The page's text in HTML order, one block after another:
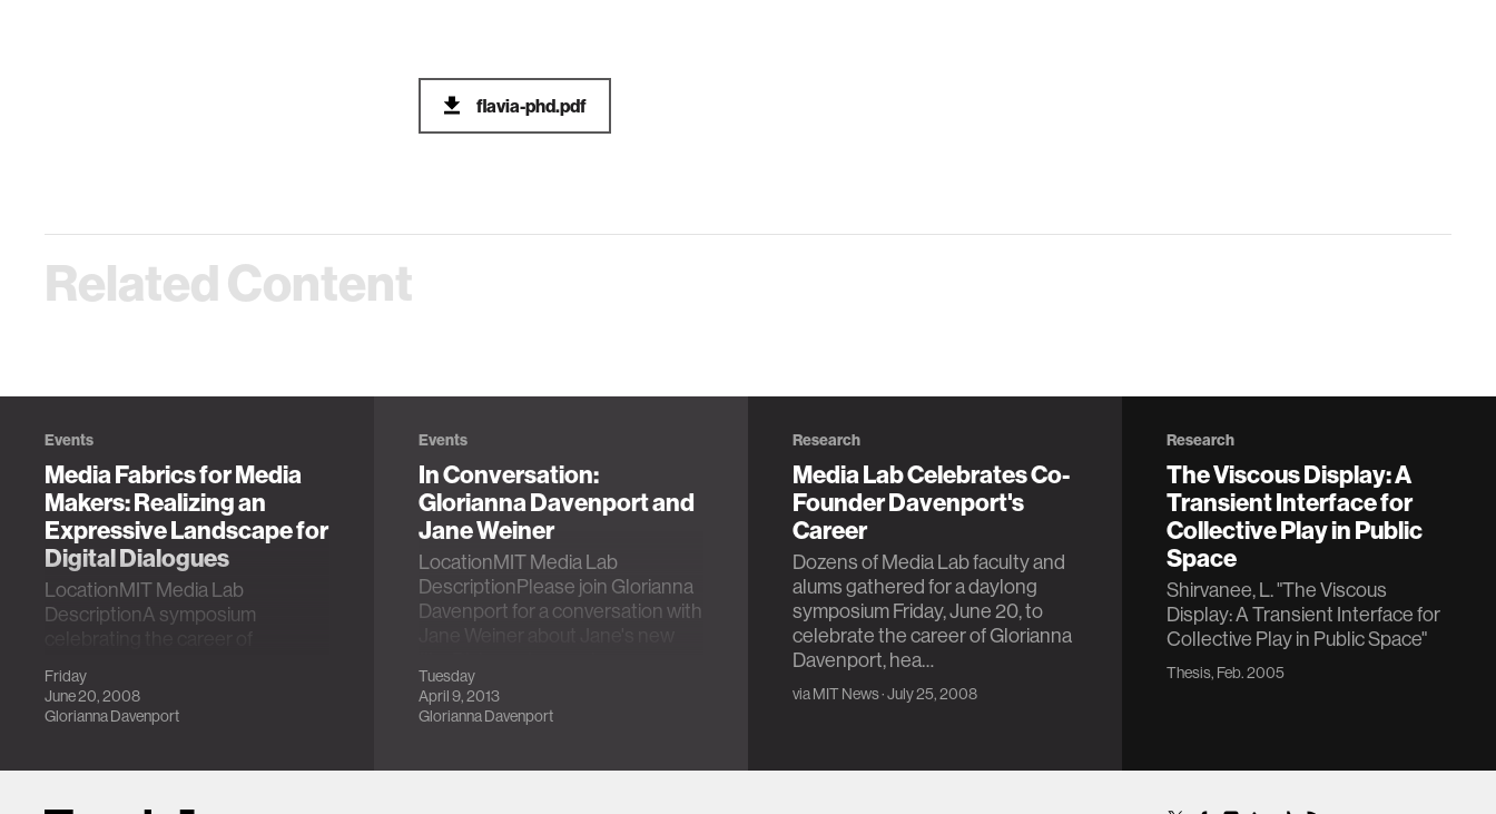
flavia-phd.pdf
Related Content
Events
Media Fabrics for Media
Makers: Realizing an
Expressive Landscape for
Digital Dialogues
LocationMIT Media Lab
DescriptionA symposium
Friday
June 20, 2008
Glorianna Davenport
Events
In Conversation:
Glorianna Davenport and
Jane Weiner
LocationMIT Media Lab
DescriptionPlease join Glorianna
Davenport for a conversation with
Tuesday
April 9, 2013
Glorianna Davenport
Research
Media Lab Celebrates Co-
Founder Davenport's
Career
Dozens of Media Lab faculty and
alums gathered for a daylong
symposium Friday, June 20, to
celebrate the career of Glorianna
Davenport, hea…
viaMIT News· July 25, 2008
Research
The Viscous Display: A
Transient Interface for
Collective Play in Public
Space
Shirvanee, L. "The Viscous
Display: A Transient Interface for
Collective Play in Public Space"
Thesis, Feb. 2005